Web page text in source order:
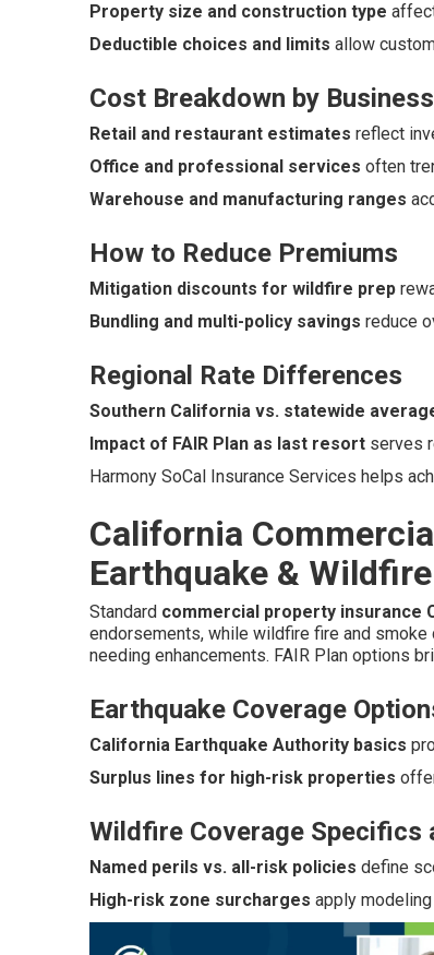
Property size and construction type
Deductible choices and limits allow
Cost Breakdown by
Retail and restaurant estimates reflect
Office and professional services often
Warehouse and manufacturing ranges
How to Reduce Premiums
Mitigation discounts for wildfire prep
Bundling and multi-policy savings reduce
Regional Rate Differences
Southern California vs. statewide
Impact of FAIR Plan as last resort serves
Harmony SoCal Insurance Services helps
California
Earthquake &
Standard commercial property insurance
endorsements, while wildfire fire and
needing enhancements. FAIR Plan options
Earthquake Coverage
California Earthquake Authority basics
Surplus lines for high-risk properties
Wildfire Coverage Specifics
Named perils vs. all-risk policies define
High-risk zone surcharges apply modeling